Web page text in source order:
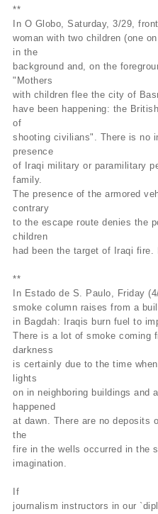
**
In O Globo, Saturday, 3/29,
woman with two children (one
in the
background and, on the
"Mothers
with children flee the city of
have been happening: the
of
shooting civilians". There is no
presence
of Iraqi military or paramilitary
family.
The presence of the armored
contrary
to the escape route denies the
children
had been the target of Iraqi fire.
**
In Estado de S. Paulo, Friday
smoke column raises from a
in Bagdah: Iraqis burn fuel to
There is a lot of smoke coming
darkness
is certainly due to the time
lights
on in neighboring buildings and
happened
at dawn. There are no deposits
the
fire in the wells occurred in the
imagination.
If
journalism instructors in our